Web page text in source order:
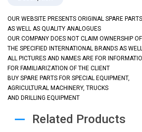
OUR WEBSITE PRESENTS ORIGINAL SPARE
AS WELL AS QUALITY ANALOGUES
OUR COMPANY DOES NOT CLAIM OWNERSHIP OF
THE SPECIFIED INTERNATIONAL BRANDS AS
ALL PICTURES AND NAMES ARE FOR
FOR FAMILIARIZATION OF THE CLIENT
BUY SPARE PARTS FOR SPECIAL EQUIPMENT,
AGRICULTURAL MACHINERY, TRUCKS
AND DRILLING EQUIPMENT
Related Products